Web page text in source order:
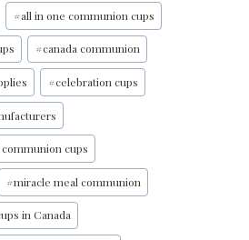
T
T
E
R
T
E
R
E
S
T
K
E
D
I
I
L
R
E
#all in one communion cups
#canada communion
#celebration cups
cups
#miracle meal communion
in Canada